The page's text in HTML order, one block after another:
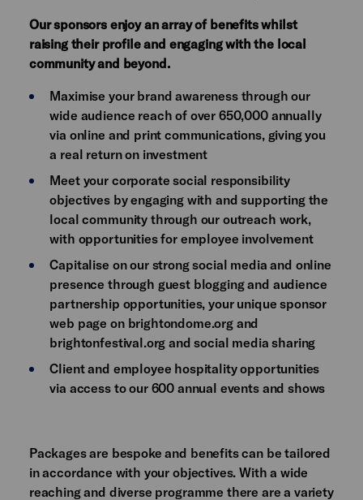
Our sponsors enjoy an array of benefits whilst
raising their profile and engaging with the local
community and beyond.
Maximise your brand awareness through our
wide audience reach of over 650,000 annually
via online and print communications, giving you
a real return on investment
Meet your corporate social responsibility
objectives by engaging with and supporting the
local community through our outreach work,
with opportunities for employee involvement
Capitalise on our strong social media and online
presence through guest blogging and audience
partnership opportunities, your unique sponsor
web page on brightondome.org and
brightonfestival.org and social media sharing
Client and employee hospitality opportunities
via access to our 600 annual events and shows
Packages are bespoke and benefits can be tailored
in accordance with your objectives. With a wide
reaching and diverse programme there are a variety